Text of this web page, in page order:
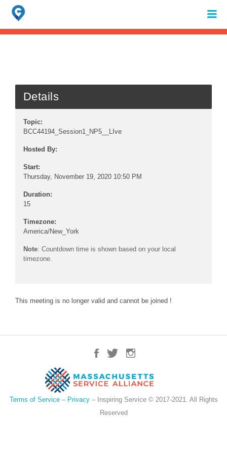
Search
for:
When autocomplete results are available use up and down arrows to
Details
Topic:
BCC44194_Session1_NP5__LIve
Hosted By:
Start:
Thursday, November 19, 2020 10:50 PM
Duration:
15
Timezone:
America/New_York
Note: Countdown time is shown based on your local
timezone.
This meeting is no longer valid and cannot be joined !
Terms of Service– Privacy– Inspiring Service © 2017-2021. All Rights
Reserved